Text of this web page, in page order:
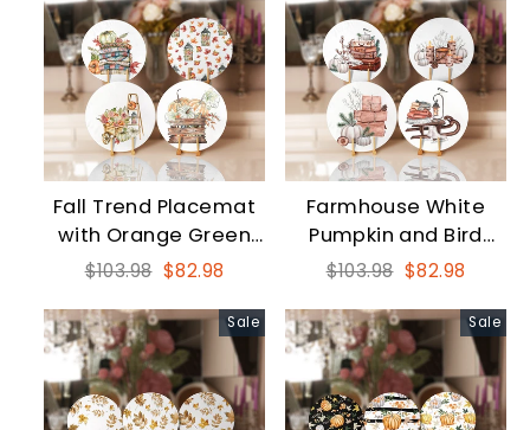
Fall Trend Placemat
with Orange Green
Pumpkin and Leaves
Regular
$103.98 Sale
$82.98
Farmhouse White
Pumpkin and Bird
Round Placemat Set
Regular
$103.98 Sale
$82.98
Sale Sale